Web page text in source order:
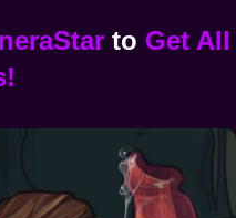
to Get All